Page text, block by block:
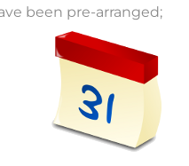
been pre-arranged;